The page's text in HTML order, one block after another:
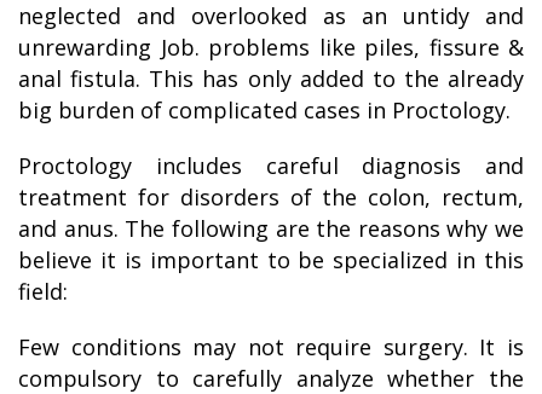
neglected and overlooked as an untidy and
unrewarding Job. problems like piles, fissure &
anal fistula. This has only added to the already
big burden of complicated cases in Proctology.
Proctology includes careful diagnosis and
treatment for disorders of the colon, rectum,
and anus. The following are the reasons why we
believe it is important to be specialized in this
field:
Few conditions may not require surgery. It is
compulsory to carefully analyze whether the